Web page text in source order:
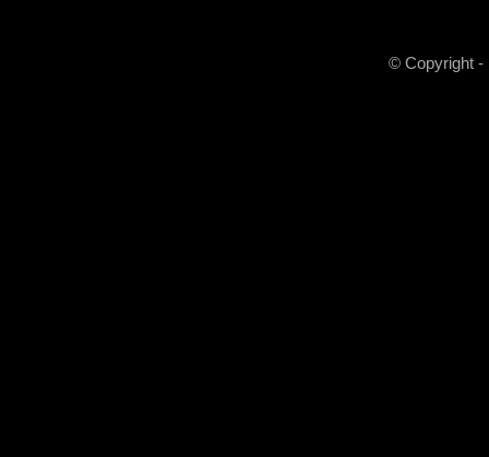
© Copyright